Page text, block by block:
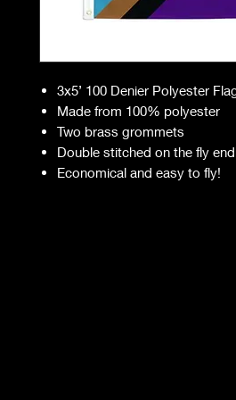
3x5’ 100 Denier Polyester
Made from 100% polyester
Two brass grommets
Double stitched on the fly end
Economical and easy to fly!